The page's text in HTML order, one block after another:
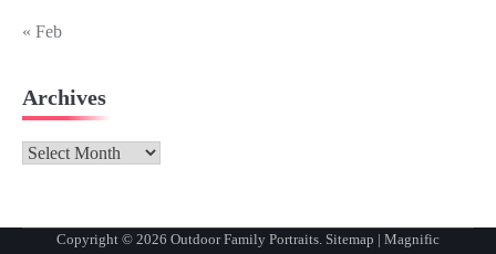
« Feb
Archives
Archives
Copyright © 2026 Outdoor Family Portraits. Sitemap | Magnific